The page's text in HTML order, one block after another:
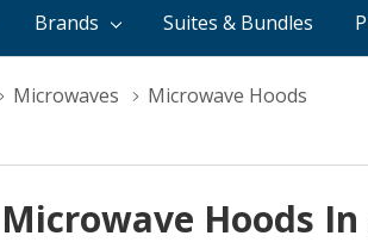
Brands Suites & Bundles
Microwaves Microwave Hoods
Hoods